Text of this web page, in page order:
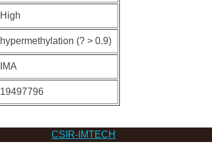
High
hypermethylation (? > 0.9)
IMA
19497796
CSIR-IMTECH